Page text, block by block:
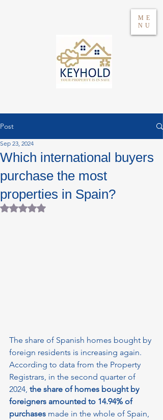
ME
NU
Log in
WhatsApp 604417021
Post
Which international buyers
purchase the most
properties in Spain?
Sep 23, 2024
Rated NaN out of 5 stars.
The share of Spanish homes bought by
foreign residents is increasing again.
According to data from the Property
Registrars, in the second quarter of
2024, the share of homes bought by
foreigners amounted to 14.94% of
purchases made in the whole of Spain,